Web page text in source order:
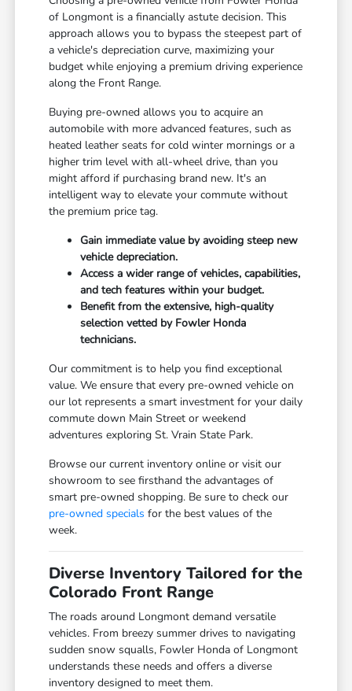
of Longmont is a financially astute decision. This
approach allows you to bypass the steepest part of
a vehicle's depreciation curve, maximizing your
budget while enjoying a premium driving experience
along the Front Range.
Buying pre-owned allows you to acquire an
automobile with more advanced features, such as
heated leather seats for cold winter mornings or a
higher trim level with all-wheel drive, than you
might afford if purchasing brand new. It's an
intelligent way to elevate your commute without
the premium price tag.
Gain immediate value by avoiding steep new
vehicle depreciation.
Access a wider range of vehicles, capabilities,
and tech features within your budget.
Benefit from the extensive, high-quality
selection vetted by Fowler Honda
technicians.
Our commitment is to help you find exceptional
value. We ensure that every pre-owned vehicle on
our lot represents a smart investment for your daily
commute down Main Street or weekend
adventures exploring St. Vrain State Park.
Browse our current inventory online or visit our
showroom to see firsthand the advantages of
smart pre-owned shopping. Be sure to check our
pre-owned specials for the best values of the
week.
Diverse Inventory Tailored for the
Colorado Front Range
The roads around Longmont demand versatile
vehicles. From breezy summer drives to navigating
sudden snow squalls, Fowler Honda of Longmont
understands these needs and offers a diverse
inventory designed to meet them.